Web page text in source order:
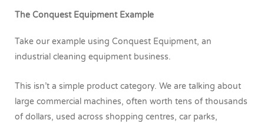
The Conquest Equipment Example
Take our example using Conquest Equipment, an
industrial cleaning equipment business.
This isn’t a simple product category. We are talking about
large commercial machines, often worth tens of thousands
of dollars, used across shopping centres, car parks,